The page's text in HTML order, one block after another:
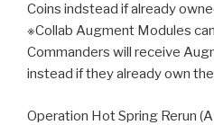
Coins indstead if already
※Collab Augment Modules
Commanders will receive
instead if they already own
Operation Hot Spring Rerun